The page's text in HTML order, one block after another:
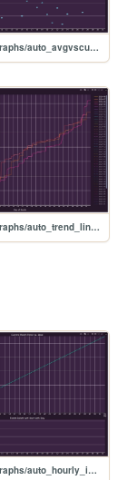
pillowfort/graphs/auto_avgvscurrent_graph
pillowfort/graphs/auto_trend_line_graph
pillowfort/graphs/auto_hourly_ideal_graph